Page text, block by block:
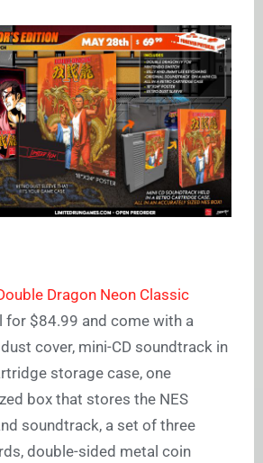
Dragon Neon Classic
for $84.99 and come with a
cover, mini-CD soundtrack in
storage case, one
box that stores the NES
soundtrack, a set of three
double-sided metal coin